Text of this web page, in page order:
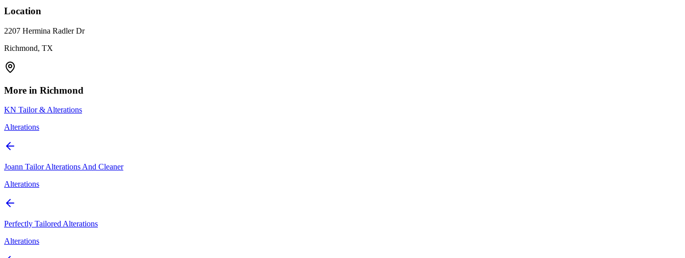
Location
2207 Hermina Radler Dr
Richmond, TX
More in Richmond
KN Tailor & Alterations
Alterations
Joann Tailor Alterations And Cleaner
Alterations
Perfectly Tailored Alterations
Alterations